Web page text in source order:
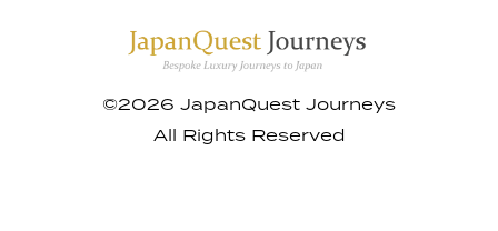
©2026 JapanQuest Journeys
All Rights Reserved